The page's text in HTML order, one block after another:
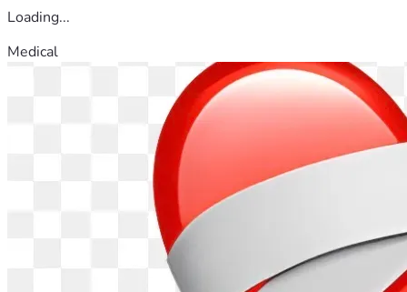
Loading...
Medical